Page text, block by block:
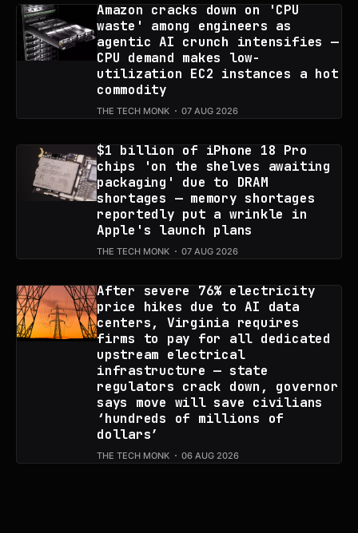
Amazon cracks down on 'CPU
waste' among engineers as
agentic AI crunch intensifies —
CPU demand makes low-
utilization EC2 instances a hot
commodity
THE TECH MONK 07 AUG 2026
$1 billion of iPhone 18 Pro
chips 'on the shelves awaiting
packaging' due to DRAM
shortages — memory shortages
reportedly put a wrinkle in
Apple's launch plans
THE TECH MONK 07 AUG 2026
After severe 76% electricity
price hikes due to AI data
centers, Virginia requires
firms to pay for all dedicated
upstream electrical
infrastructure — state
regulators crack down, governor
says move will save civilians
‘hundreds of millions of
dollars’
THE TECH MONK 06 AUG 2026